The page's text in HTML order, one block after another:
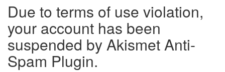
Due to terms of use violation,
your account has been
suspended by Akismet Anti-
Spam Plugin.